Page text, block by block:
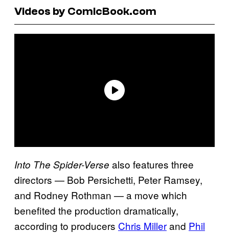
Videos by ComicBook.com
Into The Spider-Verse also features three
directors — Bob Persichetti, Peter Ramsey,
and Rodney Rothman — a move which
benefited the production dramatically,
according to producers Chris Millerand Phil